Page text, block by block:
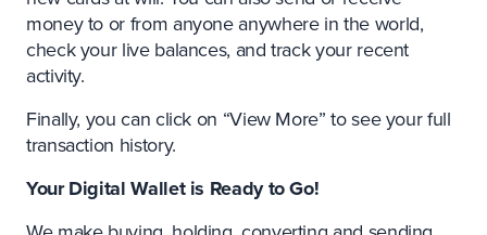
money to or from anyone anywhere in the world,
check your live balances, and track your recent
activity.
Finally, you can click on “View More” to see your full
transaction history.
Your Digital Wallet is Ready to Go!